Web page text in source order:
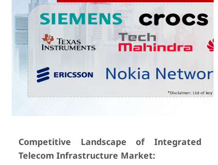
Competitive Landscape of Integrated
Telecom Infrastructure Market: